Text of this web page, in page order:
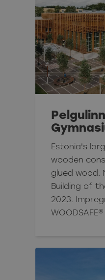
Estonia's
wooden
glued wood.
Building of
2023.